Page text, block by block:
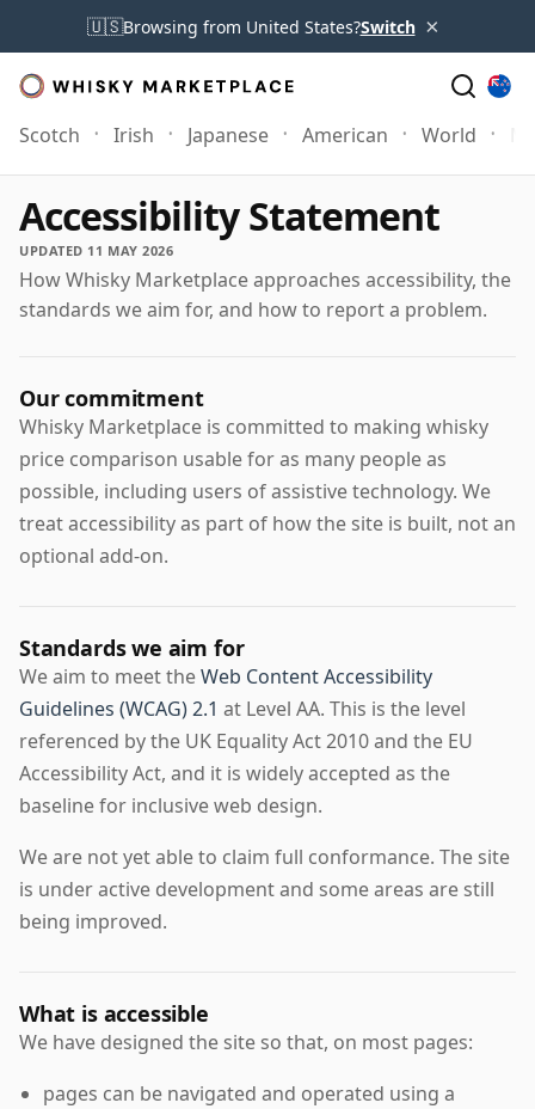
🇺🇸Browsing from United States?Switch ×
Scotch Irish Japanese American World
Accessibility Statement
UPDATED 11 MAY 2026
How Whisky Marketplace approaches accessibility, the
standards we aim for, and how to report a problem.
Our commitment
Whisky Marketplace is committed to making whisky
price comparison usable for as many people as
possible, including users of assistive technology. We
treat accessibility as part of how the site is built, not an
optional add-on.
Standards we aim for
We aim to meet theWeb Content Accessibility
Guidelines (WCAG) 2.1 at Level AA. This is the level
referenced by the UK Equality Act 2010 and the EU
Accessibility Act, and it is widely accepted as the
baseline for inclusive web design.
We are not yet able to claim full conformance. The site
is under active development and some areas are still
being improved.
What is accessible
We have designed the site so that, on most pages:
pages can be navigated and operated using a